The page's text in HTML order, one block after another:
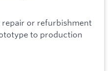
repair or refurbishment
to production